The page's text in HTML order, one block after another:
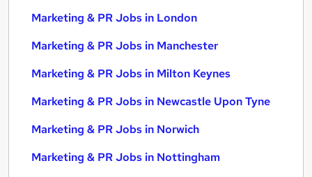
Marketing & PR Jobs in London
Marketing & PR Jobs in Manchester
Marketing & PR Jobs in Milton Keynes
Marketing & PR Jobs in Newcastle Upon Tyne
Marketing & PR Jobs in Norwich
Marketing & PR Jobs in Nottingham